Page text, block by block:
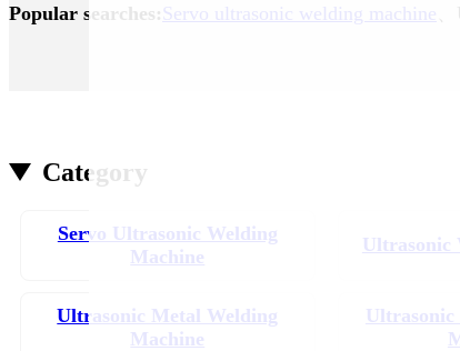
Popular searches: Servo ultrasonic welding machine
Category
Servo Ultrasonic Welding
Machine
Ultrasonic
Ultrasonic Metal Welding
Machine